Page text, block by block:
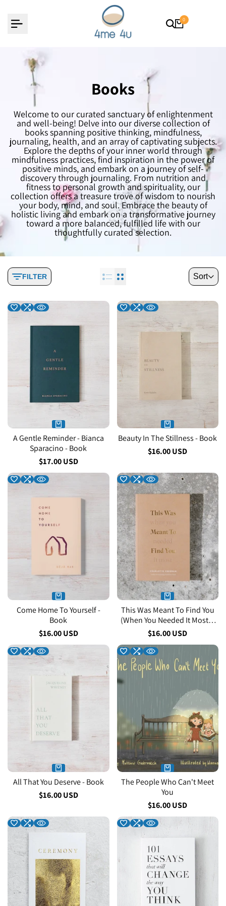
0
Books
Welcome to our curated sanctuary of enlightenment
and well-being! Delve into our diverse collection of
books spanning positive thinking, mindfulness,
journaling, health, and an array of captivating subjects.
Explore the depths of your inner world through
mindfulness practices, find inspiration in the power of
positive minds, and embark on a journey of self-
discovery through journaling. From nutrition and
fitness to personal growth and spirituality, our
collection offers a treasure trove of wisdom to nourish
your body, mind, and soul. Embrace the beauty of
holistic living and embark on a transformative journey
toward a more balanced, fulfilled life with our
thoughtfully curated selection.
FILTER Sort
A Gentle Reminder - Bianca
Sparacino - Book
Sale
$17.00 USD
Beauty In The Stillness - Book
Sale
$16.00 USD
Come Home To Yourself -
Book
Sale
$16.00 USD
This Was Meant To Find You
(When You Needed It Most) -
Book
Sale
$16.00 USD
All That You Deserve - Book
Sale
$16.00 USD
The People Who Can't Meet
You
Sale
$16.00 USD
content